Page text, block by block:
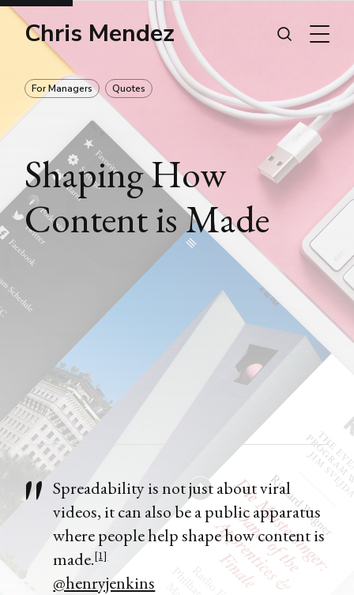
Chris Mendez
For Managers Quotes
Shaping How
Content is Made
Spreadability is not just about viral
videos, it can also be a public apparatus
where people help shape how content is
made.[1]
@henryjenkins